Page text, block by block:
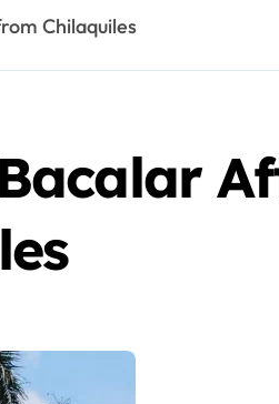
Chilaquiles